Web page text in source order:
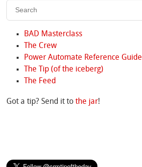
BAD Masterclass
The Crew
Power Automate Reference Guide
The Tip (of the iceberg)
The Feed
Got a tip? Send it tothe jar!